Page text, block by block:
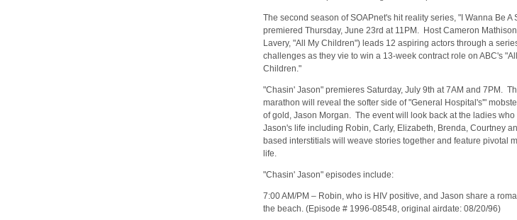
The second season of SOAPnet's hit reality series, "I Wanna Be A
premiered Thursday, June 23rd at 11PM. Host Cameron
Lavery, "All My Children") leads 12 aspiring actors through a
challenges as they vie to win a 13-week contract role on ABC's
Children."
"Chasin' Jason" premieres Saturday, July 9th at 7AM and 7PM.
marathon will reveal the softer side of "General Hospital's'"
of gold, Jason Morgan. The event will look back at the ladies who
Jason's life including Robin, Carly, Elizabeth, Brenda, Courtney
based interstitials will weave stories together and feature pivotal
life.
"Chasin' Jason" episodes include:
7:00 AM/PM – Robin, who is HIV positive, and Jason share a
the beach. (Episode # 1996-08548, original airdate: 08/20/96)